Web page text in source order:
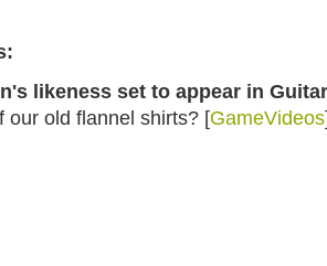
likeness set to appear in
our old flannel shirts? [GameVideos